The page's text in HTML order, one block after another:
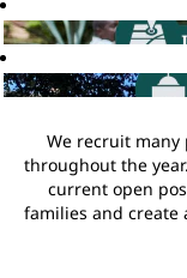
We recruit many
throughout the
current open
families and create